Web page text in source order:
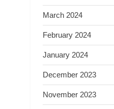
March 2024
February 2024
January 2024
December 2023
November 2023